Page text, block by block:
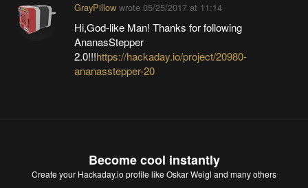
GrayPillowwrote 05/25/2017 at 11:14
Hi,God-like Man! Thanks for following
AnanasStepper
2.0!!!https://hackaday.io/project/20980-
ananasstepper-20
Become cool instantly
Create your Hackaday.io profile like Oskar Weigl and many others